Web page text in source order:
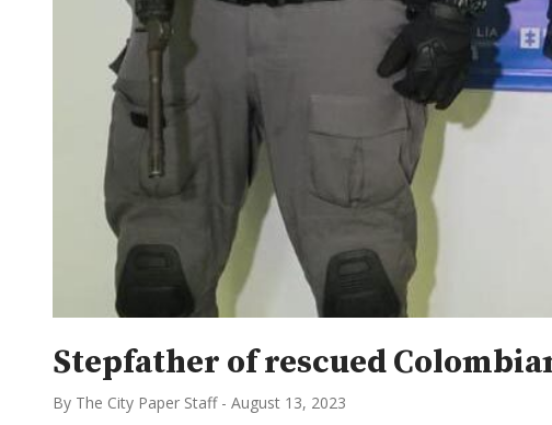
Stepfather of rescued
By The City Paper Staff - August 13, 2023